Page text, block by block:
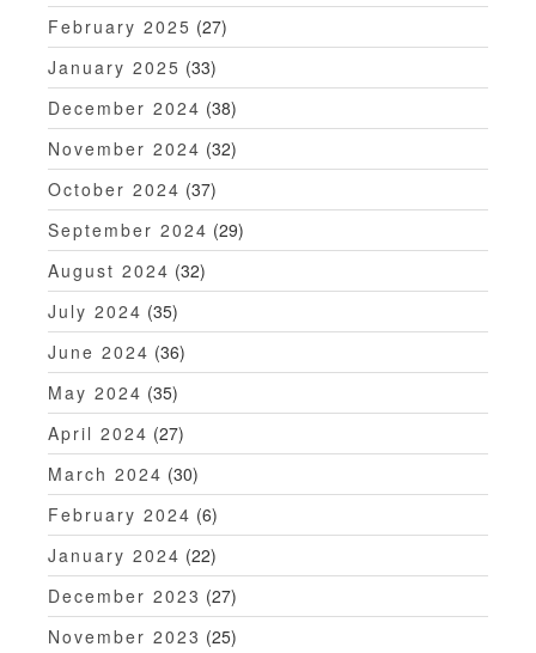
February 2025 (27)
January 2025 (33)
December 2024 (38)
November 2024 (32)
October 2024 (37)
September 2024 (29)
August 2024 (32)
July 2024 (35)
June 2024 (36)
May 2024 (35)
April 2024 (27)
March 2024 (30)
February 2024 (6)
January 2024 (22)
December 2023 (27)
November 2023 (25)